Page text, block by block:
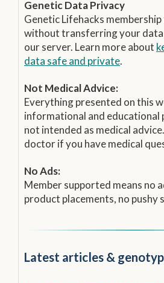
Genetic Data Privacy
Genetic Lifehacks
without transferring your
our server. Learn more about
data safe and private.
Not Medical Advice:
Everything presented on this
informational and educational
not intended as medical
doctor if you have medical
No Ads:
Member supported means no
product placements, no pushy
Latest articles &